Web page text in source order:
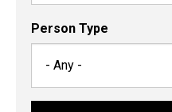
Person Type